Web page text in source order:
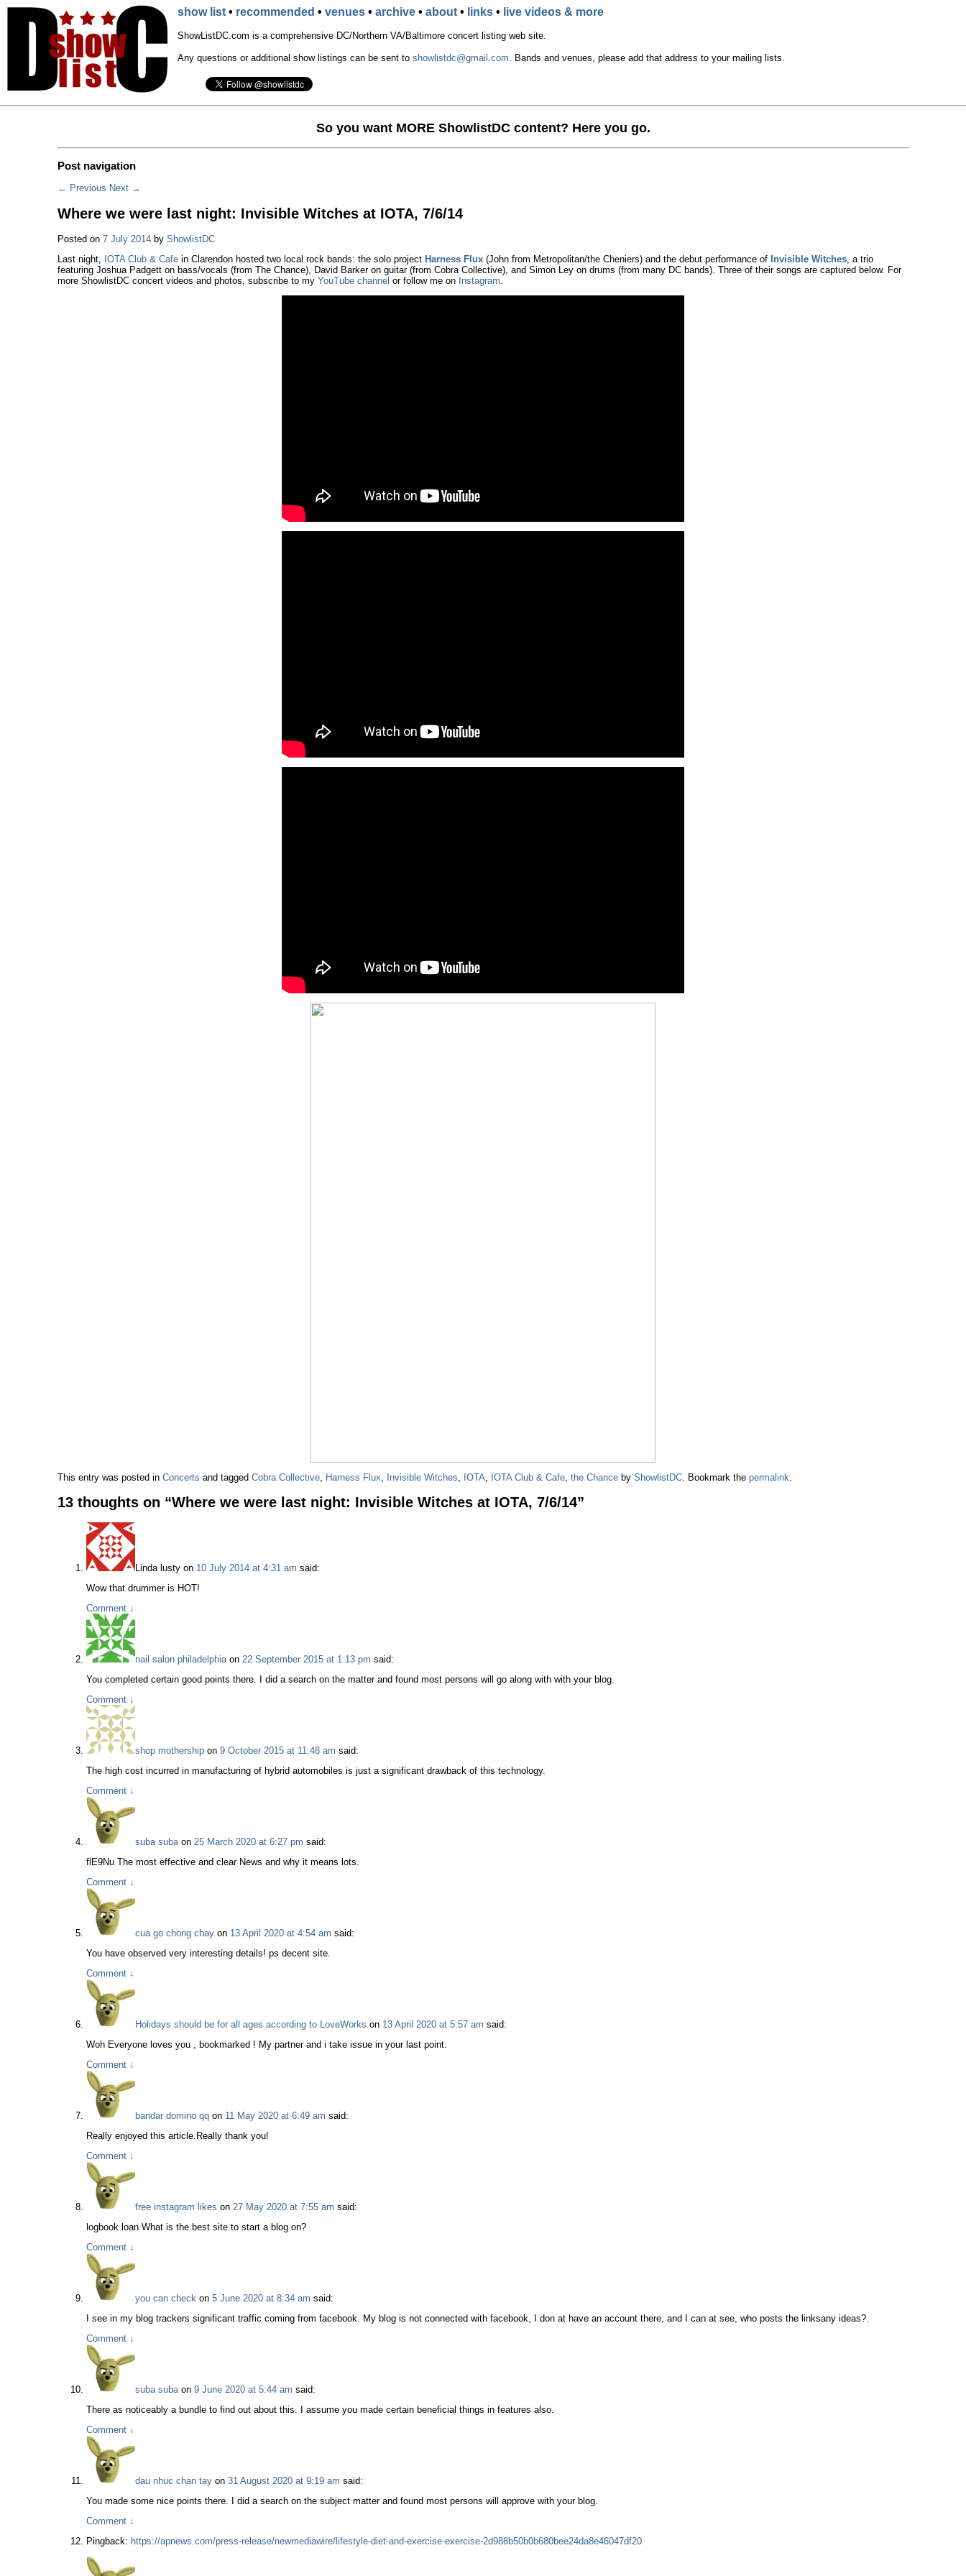
show list • recommended • venues • archive • about • links • live videos & more
ShowListDC.com is a comprehensive DC/Northern VA/Baltimore concert listing web site.
Any questions or additional show listings can be sent to showlistdc@gmail.com. Bands and venues, please add that address to your mailing lists.
So you want MORE ShowlistDC content? Here you go.
Post navigation
← Previous Next →
Where we were last night: Invisible Witches at IOTA, 7/6/14
Posted on 7 July 2014 by ShowlistDC
Last night,
IOTA Club & Cafein Clarendon hosted two local rock bands: the solo project Harness Flux(John from Metropolitan/the Cheniers) and the debut performance of Invisible Witches, a trio
featuring Joshua Padgett on bass/vocals (from The Chance), David Barker on guitar (from Cobra Collective), and Simon Ley on drums (from many DC bands). Three of their songs are captured below. For
more ShowlistDC concert videos and photos, subscribe to my YouTube channel or follow me on Instagram
This entry was posted in Concerts and tagged Cobra Collective, Harness Flux Invisible Witches IOTA IOTA Club & Cafe, the Chanceby ShowlistDC. Bookmark the permalink
13 thoughts on “Where we were last night: Invisible Witches at IOTA, 7/6/14”
Linda lustyon 10 July 2014 at 4:31 am said:
Wow that drummer is HOT!
Comment ↓
nail salon philadelphiaon 22 September 2015 at 1:13 pm said:
You completed certain good points there. I did a search on the matter and found most persons will go along with with your blog.
Comment ↓
shop mothershipon 9 October 2015 at 11:48 am said:
The high cost incurred in manufacturing of hybrid automobiles is just a significant drawback of this technology.
Comment ↓
suba subaon 25 March 2020 at 6:27 pm said:
flE9Nu The most effective and clear News and why it means lots.
Comment ↓
cua go chong chayon 13 April 2020 at 4:54 am said:
You have observed very interesting details! ps decent site.
Comment ↓
Holidays should be for all ages according to LoveWorks on 13 April 2020 at 5:57 am said:
Woh Everyone loves you , bookmarked ! My partner and i take issue in your last point.
Comment ↓
bandar domino qqon 11 May 2020 at 6:49 am said:
Really enjoyed this article.Really thank you!
Comment ↓
free instagram likes on 27 May 2020 at 7:55 am said:
logbook loan What is the best site to start a blog on?
Comment ↓
you can checkon 5 June 2020 at 8:34 am said:
I see in my blog trackers significant traffic coming from facebook. My blog is not connected with facebook, I don at have an account there, and I can at see, who posts the linksany ideas?.
Comment ↓
suba subaon 9 June 2020 at 5:44 am said:
There as noticeably a bundle to find out about this. I assume you made certain beneficial things in features also.
Comment ↓
dau nhuc chan tayon 31 August 2020 at 9:19 am said:
You made some nice points there. I did a search on the subject matter and found most persons will approve with your blog.
Comment ↓
Pingback: https://apnews.com/press-release/newmediawire/lifestyle-diet-and-exercise-exercise-2d988b50b0b680bee24da8e46047df20